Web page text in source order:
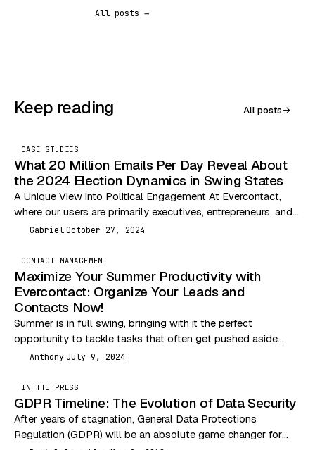
All posts →
Keep reading All posts→
CASE STUDIES
What 20 Million Emails Per Day Reveal About
the 2024 Election Dynamics in Swing States
A Unique View into Political Engagement At Evercontact,
where our users are primarily executives, entrepreneurs, and
independent professionals, we are uniquely positioned to
Gabriel October 27, 2024
CONTACT MANAGEMENT
Maximize Your Summer Productivity with
Evercontact: Organize Your Leads and
Contacts Now!
Summer is in full swing, bringing with it the perfect
opportunity to tackle tasks that often get pushed aside
during busier months. One of…
Anthony July 9, 2024
IN THE PRESS
GDPR Timeline: The Evolution of Data Security
After years of stagnation, General Data Protections
Regulation (GDPR) will be an absolute game changer for